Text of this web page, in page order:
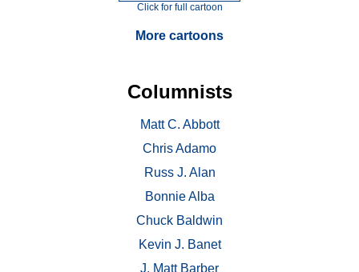
Click for full cartoon
More cartoons
Columnists
Matt C. Abbott
Chris Adamo
Russ J. Alan
Bonnie Alba
Chuck Baldwin
Kevin J. Banet
J. Matt Barber